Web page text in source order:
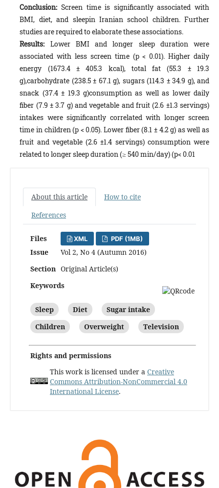
Conclusion: Screen time is significantly associated with
BMI, diet, and sleepin Iranian school children. Further
studies are required to elaborate these associations.
Results: Lower BMI and longer sleep duration were
associated with less screen time (p < 0.01). Higher daily
energy (1673.4 ± 405.3 kcal), total fat (55.3 ± 19.3
g),carbohydrate (238.5 ± 67.1 g), sugars (114.3 ± 34.9 g), and
snack (37.4 ± 19.3 g)consumption as well as lower daily
fiber (7.9 ± 3.7 g) and vegetable and fruit (2.6 ±1.3 servings)
intakes were significantly correlated with longer screen
time in children (p < 0.05). Lower fiber (8.1 ± 4.2 g) as well as
fruit and vegetable (2.6 ±1.4 servings) consumption were
related to longer sleep duration (≥ 540 min/day) (p< 0.01
About this article
How to cite
References
Files XML PDF (1MB)
Issue
Vol 2, No 4 (Autumn 2016)
Section Original Article(s)
Keywords
Sleep Diet
Sugar intake
Children
Overweight Television
Rights and permissions
This work is licensed under a Creative
Commons Attribution-NonCommercial 4.0
International License.